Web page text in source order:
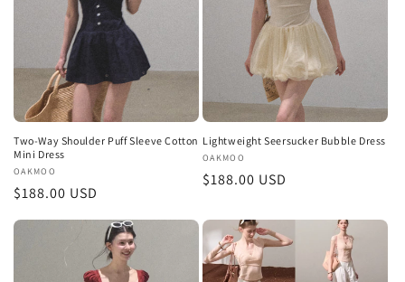
Two-Way Shoulder Puff Sleeve Cotton
Mini Dress
Vendor:
OAKMOO
Regular
$188.00 USD
Lightweight Seersucker Bubble Dress
Vendor:
OAKMOO
Regular
$188.00 USD